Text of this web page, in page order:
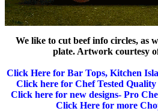
We like to cut beef info circles, as
plate. Artwork courtesy
Click Here for Bar Tops, Kitchen
Click here for Chef Tested
Click here for new designs- Pro
Click Here for more